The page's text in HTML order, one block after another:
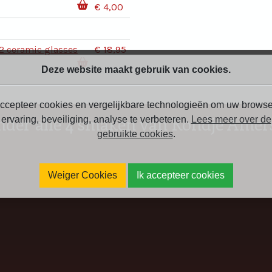
€ 4,00
ceramic glasses € 18,95
alle 4 smaken van Rondje
Deze website maakt gebruik van cookies.
cookies en vergelijkbare technologieën om uw
ervaring, beveiliging, analyse te verbeteren. Lees meer over de
gebruikte cookies.
Weiger Cookies Ik accepteer cookies